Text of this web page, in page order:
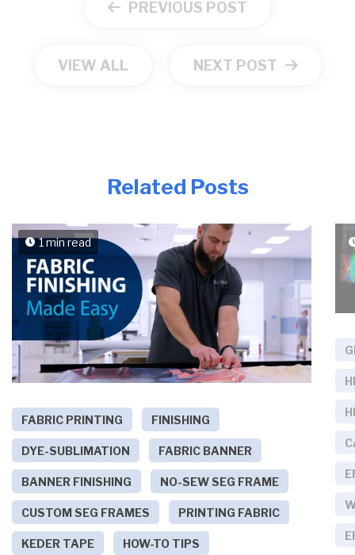
PREVIOUS POST
VIEW ALL NEXT POST
Related Posts
1 min read
FABRIC PRINTING FINISHING
DYE-SUBLIMATION FABRIC BANNER
BANNER FINISHING NO-SEW SEG FRAME
CUSTOM SEG FRAMES PRINTING FABRIC
KEDER TAPE HOW-TO TIPS